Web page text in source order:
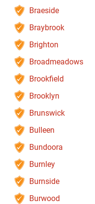
Braeside
Braybrook
Brighton
Broadmeadows
Brookfield
Brooklyn
Brunswick
Bulleen
Bundoora
Burnley
Burnside
Burwood